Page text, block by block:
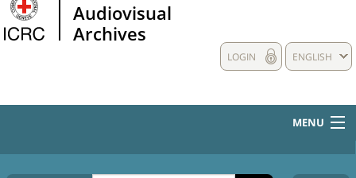
Audiovisual
Archives
ENGLISH
LOGIN
MENU
HOME